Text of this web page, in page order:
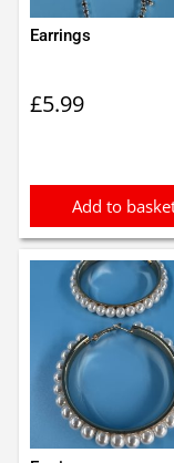
Earrings
£5.99
Add to